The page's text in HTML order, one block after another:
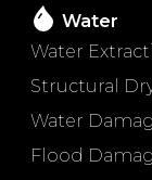
Water
Water
Structural
Water
Flood